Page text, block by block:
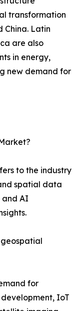
transformation
China. Latin
are also
in energy,
new demand for
to the industry
spatial data
and AI
for
IoT